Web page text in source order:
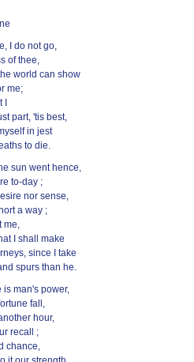
I do not go,
of thee,
world can show
me;
part, 'tis best,
in jest
to die.
sun went hence,
to-day ;
nor sense,
a way ;
me,
I shall make
since I take
spurs than he.
is man's power,
fall,
hour,
recall ;
chance,